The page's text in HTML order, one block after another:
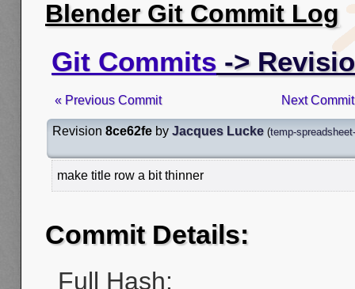
Blender Git Commit Log
Git Commits ->
« Previous Commit Next
Revision 8ce62fe by Jacques Lucke (temp-
make title row a bit thinner
Commit Details:
Full Hash: